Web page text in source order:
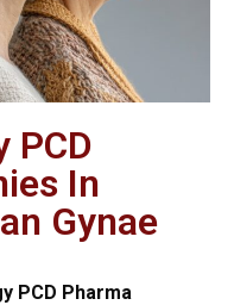
PCD
In
Gynae
PCD Pharma